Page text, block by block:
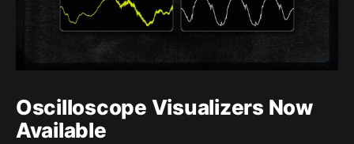
Oscilloscope Visualizers Now
Available